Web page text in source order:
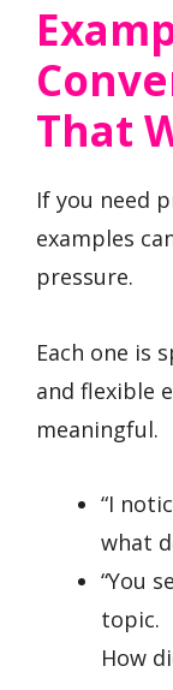
That
If you need
examples
pressure.
Each one is
and flexible
meaningful.
“I
what
“You
topic.
How